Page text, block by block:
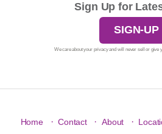
Sign Up for
SIGN-UP
We care about your privacy and will never sell or give
Home · Contact · About ·